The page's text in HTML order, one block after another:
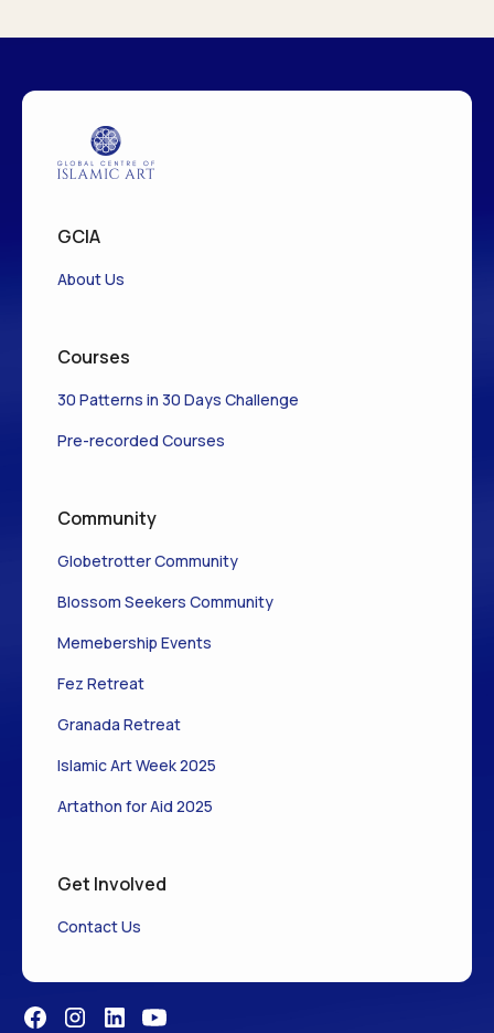
GCIA
About Us
Courses
30 Patterns in 30 Days Challenge
Pre-recorded Courses
Community
Globetrotter Community
Blossom Seekers Community
Memebership Events
Fez Retreat
Granada Retreat
Islamic Art Week 2025
Artathon for Aid 2025
Get Involved
Contact Us